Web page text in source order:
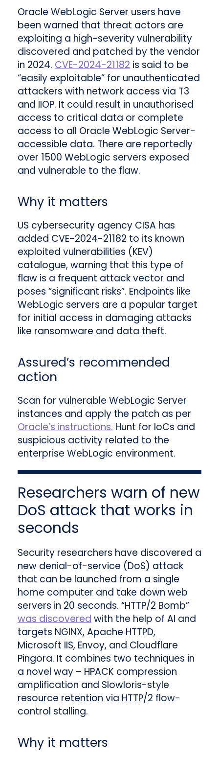
Oracle WebLogic Server users have
been warned that threat actors are
exploiting a high-severity vulnerability
discovered and patched by the vendor
in 2024.CVE-2024-21182is said to be
“easily exploitable” for unauthenticated
attackers with network access via T3
and IIOP. It could result in unauthorised
access to critical data or complete
access to all Oracle WebLogic Server-
accessible data. There are reportedly
over 1500 WebLogic servers exposed
and vulnerable to the flaw.
Why it matters
US cybersecurity agency CISA has
added CVE-2024-21182 to its known
exploited vulnerabilities (KEV)
catalogue, warning that this type of
flaw is a frequent attack vector and
poses “significant risks”. Endpoints like
WebLogic servers are a popular target
for initial access in damaging attacks
like ransomware and data theft.
Assured’s recommended
action
Scan for vulnerable WebLogic Server
instances and apply the patch as per
Oracle’s instructions. Hunt for IoCs and
suspicious activity related to the
enterprise WebLogic environment.
Researchers warn of new
DoS attack that works in
seconds
Security researchers have discovered a
new denial-of-service (DoS) attack
that can be launched from a single
home computer and take down web
servers in 20 seconds. “HTTP/2 Bomb”
was discovered with the help of AI and
targets NGINX, Apache HTTPD,
Microsoft IIS, Envoy, and Cloudflare
Pingora. It combines two techniques in
a novel way – HPACK compression
amplification and Slowloris-style
resource retention via HTTP/2 flow-
control stalling.
Why it matters